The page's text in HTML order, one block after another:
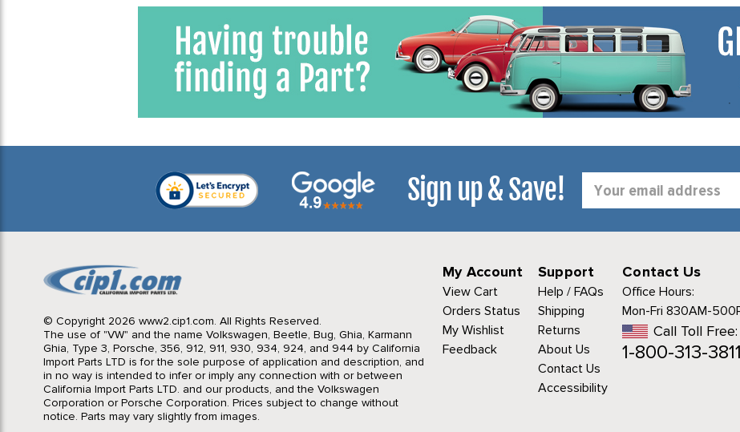
Sign up & Save!
Address
© Copyright 2026 www2.cip1.com. All Rights Reserved.
The use of "VW" and the name Volkswagen, Beetle, Bug, Ghia, Karmann
Ghia, Type 3, Porsche, 356, 912, 911, 930, 934, 924, and 944 by California
Import Parts LTD is for the sole purpose of application and description, and
in no way is intended to infer or imply any connection with or between
California Import Parts LTD. and our products, and the Volkswagen
Corporation or Porsche Corporation. Prices subject to change without
notice. Parts may vary slightly from images.
My Account
View Cart
Orders Status
My Wishlist
Feedback
Support
Help / FAQs
Shipping
Returns
About Us
Contact Us
Accessibility
Contact Us
Office Hours:
Mon-Fri 830AM-
Call Toll Free:
1-800-313-3811